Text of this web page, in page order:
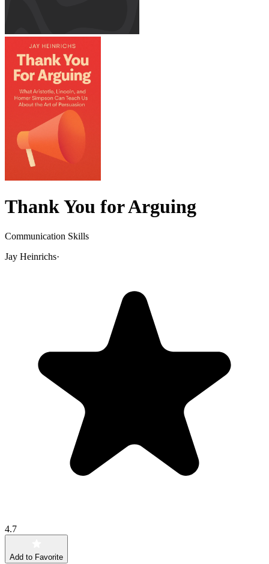
Thank You for Arguing
Communication Skills
Jay Heinrichs·
4.7
Add to Favorite